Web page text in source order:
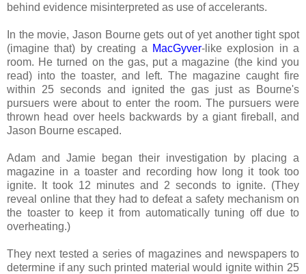
behind evidence misinterpreted as use of accelerants.
In the movie, Jason Bourne gets out of yet another tight spot
(imagine that) by creating a MacGyver-like explosion in a
room. He turned on the gas, put a magazine (the kind you
read) into the toaster, and left. The magazine caught fire
within 25 seconds and ignited the gas just as Bourne's
pursuers were about to enter the room. The pursuers were
thrown head over heels backwards by a giant fireball, and
Jason Bourne escaped.
Adam and Jamie began their investigation by placing a
magazine in a toaster and recording how long it took too
ignite. It took 12 minutes and 2 seconds to ignite. (They
reveal online that they had to defeat a safety mechanism on
the toaster to keep it from automatically tuning off due to
overheating.)
They next tested a series of magazines and newspapers to
determine if any such printed material would ignite within 25